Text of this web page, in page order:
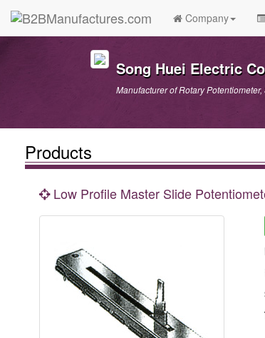
Company
Song Huei Electric
Manufacturer of Rotary
Products
Low Profile Master Slide